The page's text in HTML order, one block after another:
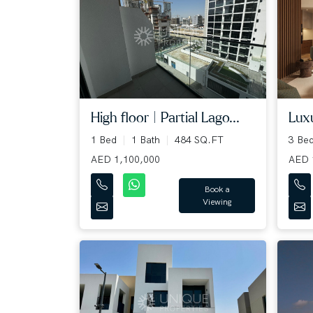
High floor | Partial Lago...
1 Bed 1 Bath
484 SQ.FT
AED 1,100,000
Book a
Viewing
3
AED